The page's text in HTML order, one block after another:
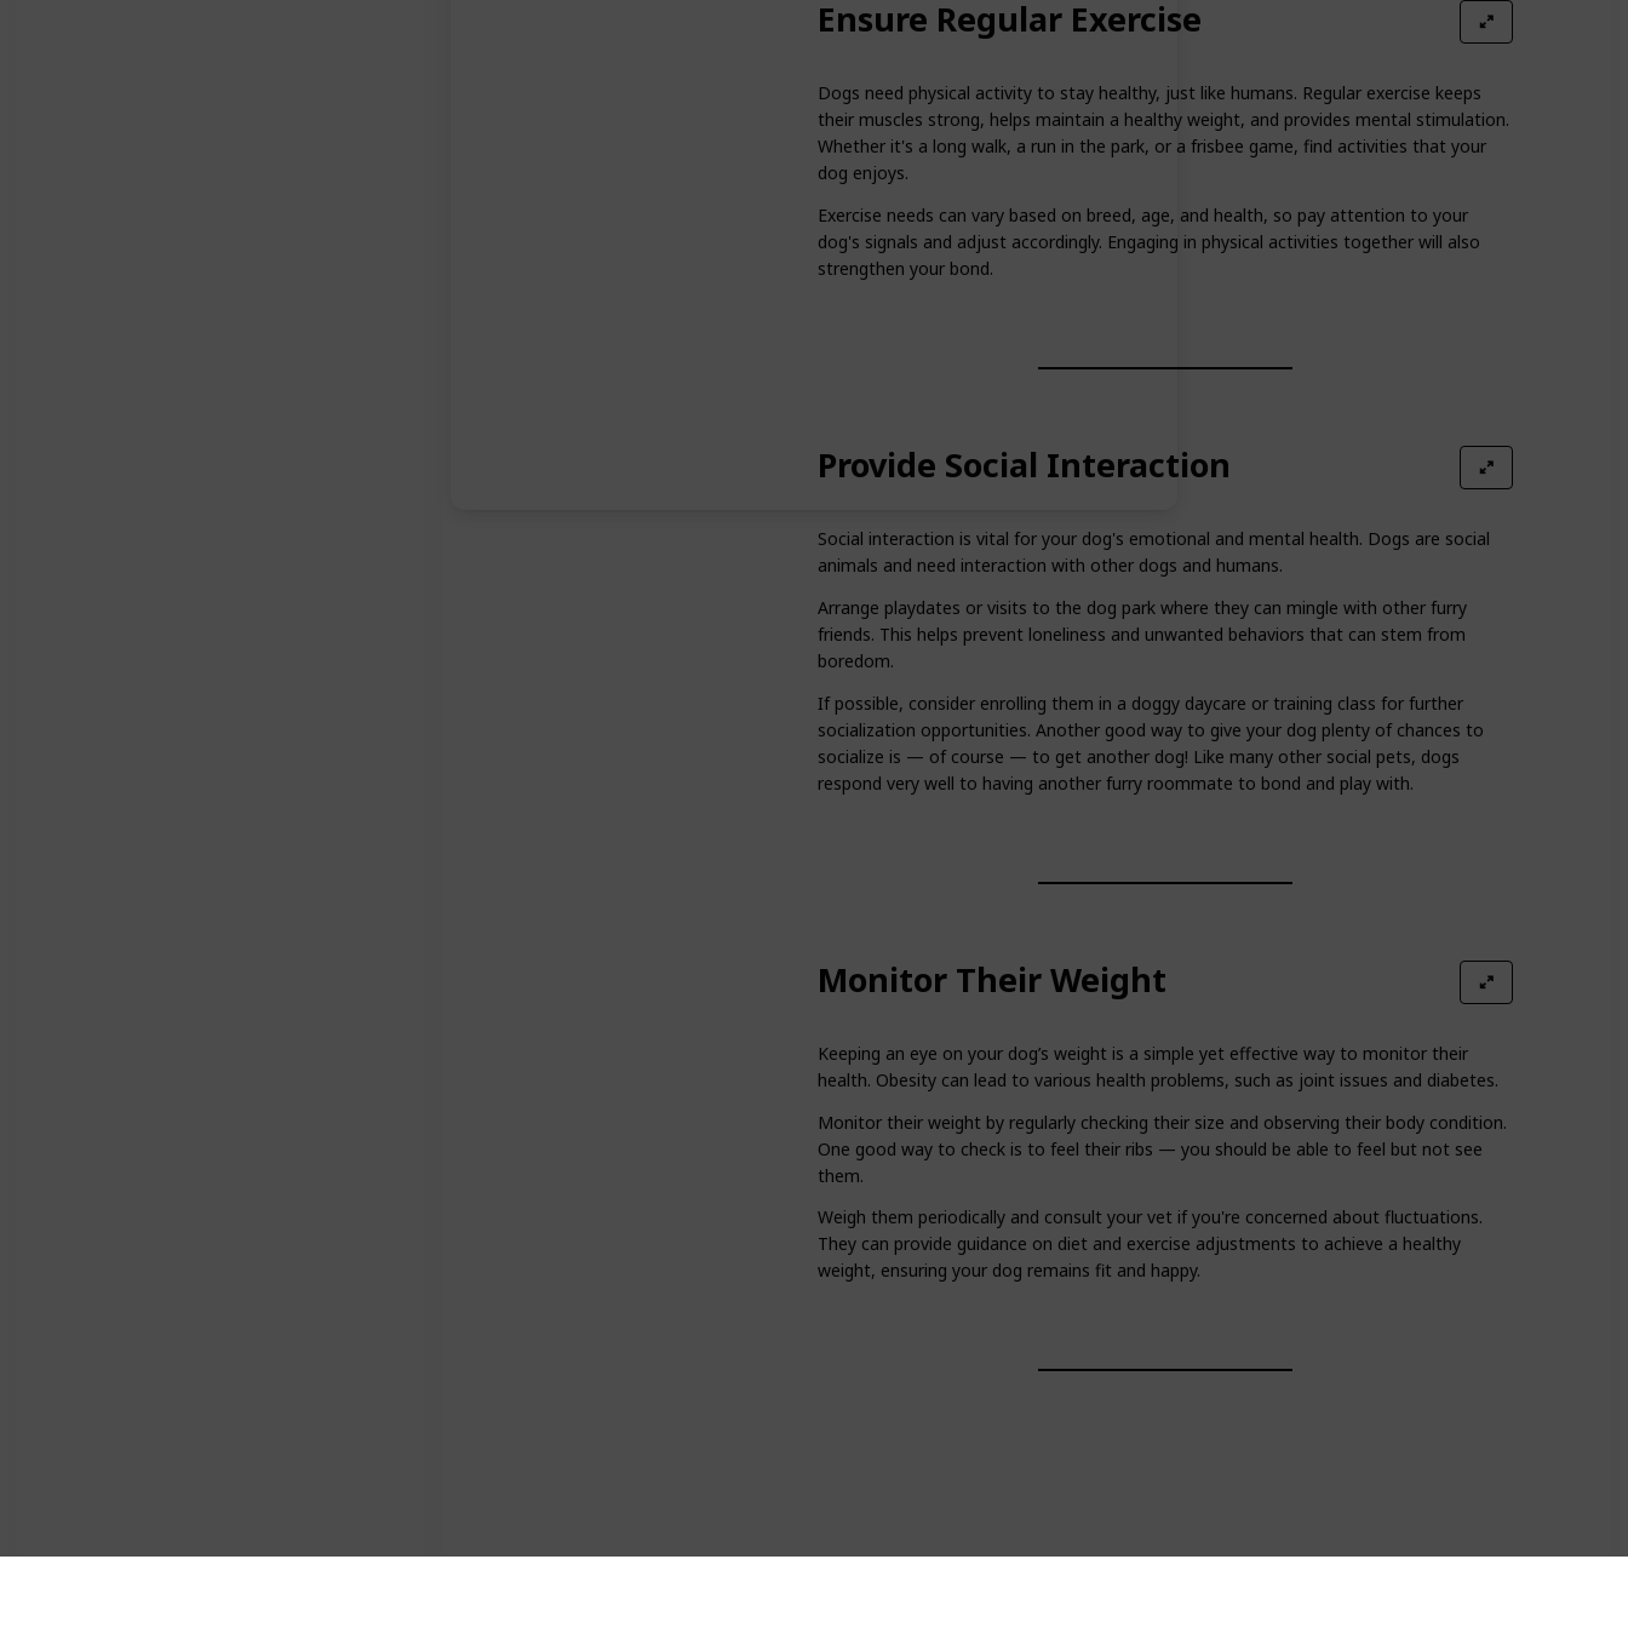
Ensure Regular Exercise
Dogs need physical activity to stay healthy, just like humans. Regular exercise keeps
their muscles strong, helps maintain a healthy weight, and provides mental stimulation.
Whether it's a long walk, a run in the park, or a frisbee game, find activities that your
dog enjoys.
Exercise needs can vary based on breed, age, and health, so pay attention to your
dog's signals and adjust accordingly. Engaging in physical activities together will also
strengthen your bond.
Provide Social Interaction
Social interaction is vital for your dog's emotional and mental health. Dogs are social
animals and need interaction with other dogs and humans.
Arrange playdates or visits to the dog park where they can mingle with other furry
friends. This helps prevent loneliness and unwanted behaviors that can stem from
boredom.
If possible, consider enrolling them in a doggy daycare or training class for further
socialization opportunities. Another good way to give your dog plenty of chances to
socialize is — of course — to get another dog! Like many other social pets, dogs
respond very well to having another furry roommate to bond and play with.
Monitor Their Weight
Keeping an eye on your dog’s weight is a simple yet effective way to monitor their
health. Obesity can lead to various health problems, such as joint issues and diabetes.
Monitor their weight by regularly checking their size and observing their body condition.
One good way to check is to feel their ribs — you should be able to feel but not see
them.
Weigh them periodically and consult your vet if you're concerned about fluctuations.
They can provide guidance on diet and exercise adjustments to achieve a healthy
weight, ensuring your dog remains fit and happy.